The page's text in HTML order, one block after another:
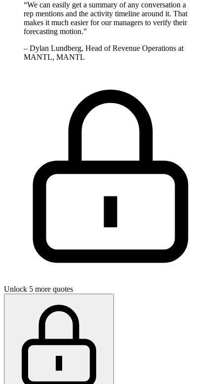
“We can easily get a summary of any conversation a
rep mentions and the activity timeline around it. That
makes it much easier for our managers to verify their
forecasting motion.”
– Dylan Lundberg, Head of Revenue Operations at
MANTL, MANTL
Unlock 5 more quotes